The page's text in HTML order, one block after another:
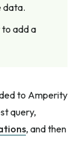
data.
to add a
to Amperity
query,
, and then